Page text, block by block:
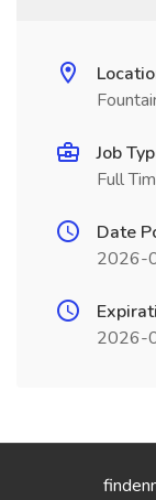
Job
Full
Date
2026-
2026-